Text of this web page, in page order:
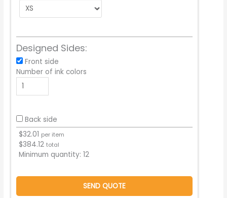
Designed Sides:
Front side
Number of ink colors
Back side
$32.01 per item
$384.12 total
Minimum quantity:12
SEND QUOTE